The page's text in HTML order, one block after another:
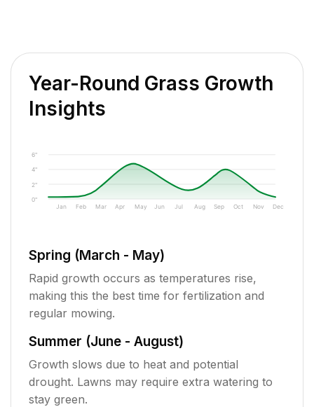
Year-Round Grass Growth
Insights
0"
2"
4"
6"
Jan Feb Mar Apr May Jun Jul Aug Sep Oct Nov Dec
Spring (March - May)
Rapid growth occurs as temperatures rise,
making this the best time for fertilization and
regular mowing.
Summer (June - August)
Growth slows due to heat and potential
drought. Lawns may require extra watering to
stay green.